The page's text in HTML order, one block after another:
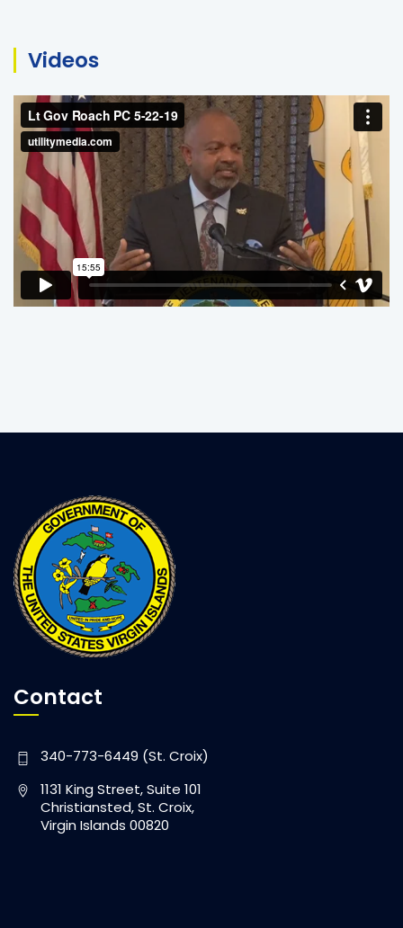
Videos
Contact
340-773-6449 (St. Croix)
1131 King Street, Suite 101
Christiansted, St. Croix,
Virgin Islands 00820